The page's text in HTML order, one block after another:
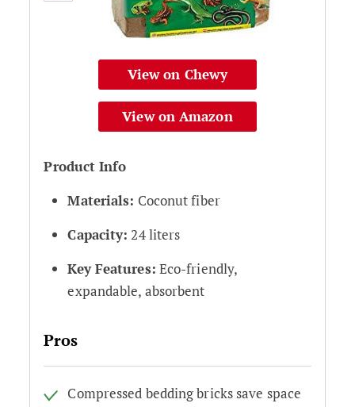
View on Chewy
View on Amazon
Product Info
Materials: Coconut fiber
Capacity: 24 liters
Key Features: Eco-friendly,
expandable, absorbent
Pros
Compressed bedding bricks save space